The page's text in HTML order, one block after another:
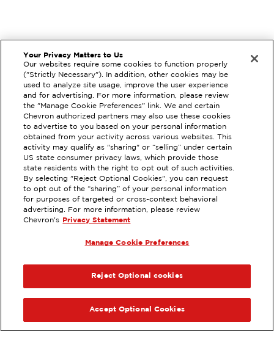
EXTRAMILE #306062
8032 GARDEN GROVE BLVD,
GARDEN GROVE, CA
VIEW STATION DETAILS
GET DIRECTIONS
Your Privacy Matters to Us
Our websites require some cookies to function properly
("Strictly Necessary"). In addition, other cookies may be
used to analyze site usage, improve the user experience
and for advertising. For more information, please review
the "Manage Cookie Preferences" link. We and certain
Chevron authorized partners may also use these cookies
to advertise to you based on your personal information
obtained from your activity across various websites. This
activity may qualify as "sharing" or “selling” under certain
US state consumer privacy laws, which provide those
state residents with the right to opt out of such activities.
By selecting "Reject Optional Cookies", you can request
to opt out of the “sharing” of your personal information
for purposes of targeted or cross-context behavioral
advertising. For more information, please review
Chevron's
Privacy Statement
Manage Cookie Preferences
Reject Optional cookies
Accept Optional Cookies